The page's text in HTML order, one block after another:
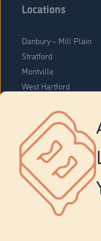
Locations
Danbury – Mill Plain
Stratford
Montville
West Hartford
Vernon
Tolland
Yonkers
About Us
Company Overview